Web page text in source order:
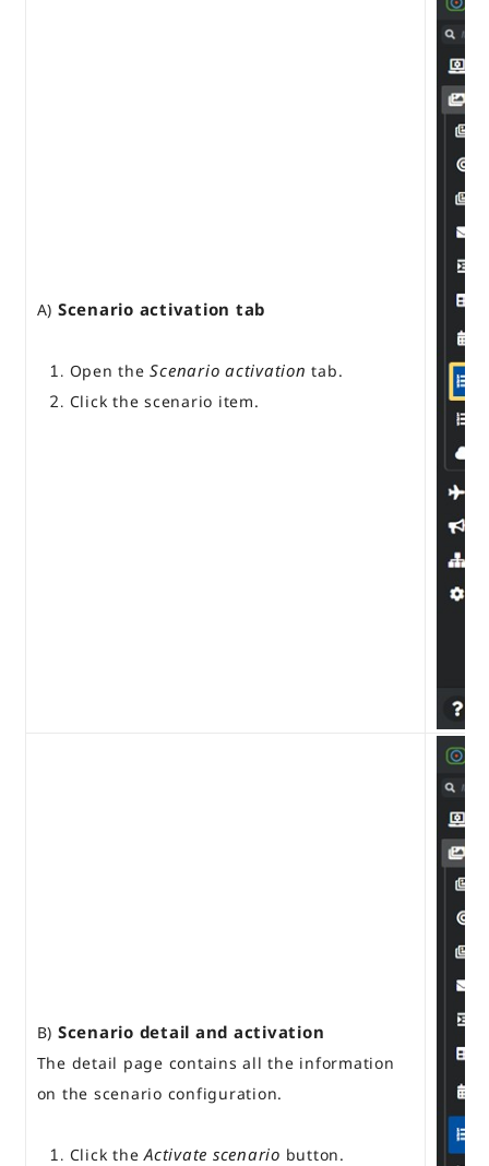
A) Scenario activation tab
Open theScenario activation tab.
Click the scenario item.
B) Scenario detail and activation
The detail page contains all the information
on the scenario configuration.
Click the Activate scenario button.